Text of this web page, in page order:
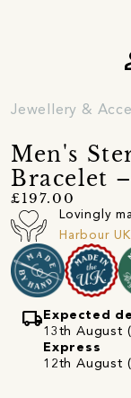
Jewellery &
Men's
Bracelet
£197.00
Lovingly
Harbour UK
local_shipping Expected
13th August
Express
12th August